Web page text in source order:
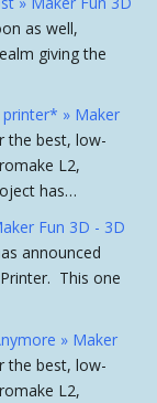
as well,
giving the
printer* » Maker
the best, low-
L2,
has…
Fun 3D - 3D
announced
This one
» Maker
the best, low-
L2,